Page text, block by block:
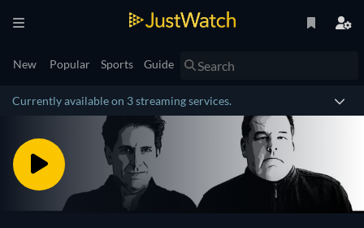
New Popular Sports Guide
Currently available on 3 streaming services.